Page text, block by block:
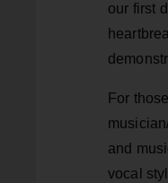
our first
For
and
vocal